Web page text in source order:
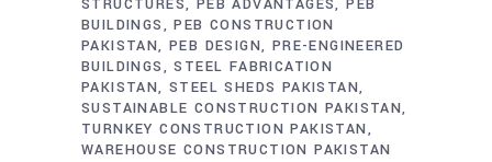
STRUCTURES PEB ADVANTAGES PEB
BUILDINGS
PEB CONSTRUCTION
PAKISTAN PEB DESIGN PRE-ENGINEERED
BUILDINGS
STEEL FABRICATION
PAKISTAN STEEL SHEDS PAKISTAN
SUSTAINABLE CONSTRUCTION PAKISTAN
TURNKEY CONSTRUCTION PAKISTAN
WAREHOUSE CONSTRUCTION PAKISTAN